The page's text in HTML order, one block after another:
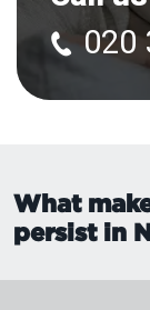
020
What
persist in